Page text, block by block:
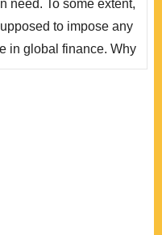
need. To some extent,
to impose any
in global finance. Why
AIIB? Would the